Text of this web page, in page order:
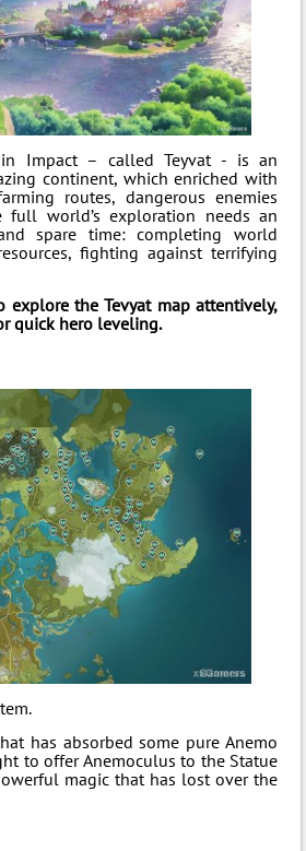
Impact – called Teyvat - is an
continent, which enriched with
routes, dangerous enemies
full world’s exploration needs an
spare time: completing world
fighting against terrifying
explore the Tevyat map attentively,
quick hero leveling.
has absorbed some pure Anemo
to offer Anemoculus to the Statue
magic that has lost over the